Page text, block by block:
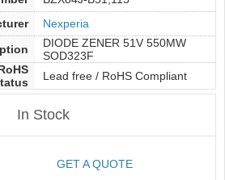
Nexperia
DIODE ZENER 51V 550MW
SOD323F
Lead free / RoHS Compliant
In Stock
GET A QUOTE